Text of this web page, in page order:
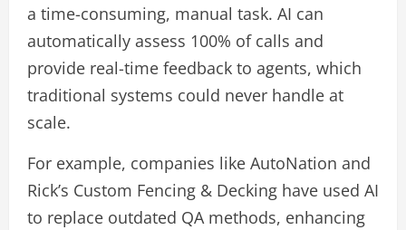
a time-consuming, manual task. AI can
automatically assess 100% of calls and
provide real-time feedback to agents, which
traditional systems could never handle at
scale.
For example, companies like AutoNation and
Rick’s Custom Fencing & Decking have used AI
to replace outdated QA methods, enhancing